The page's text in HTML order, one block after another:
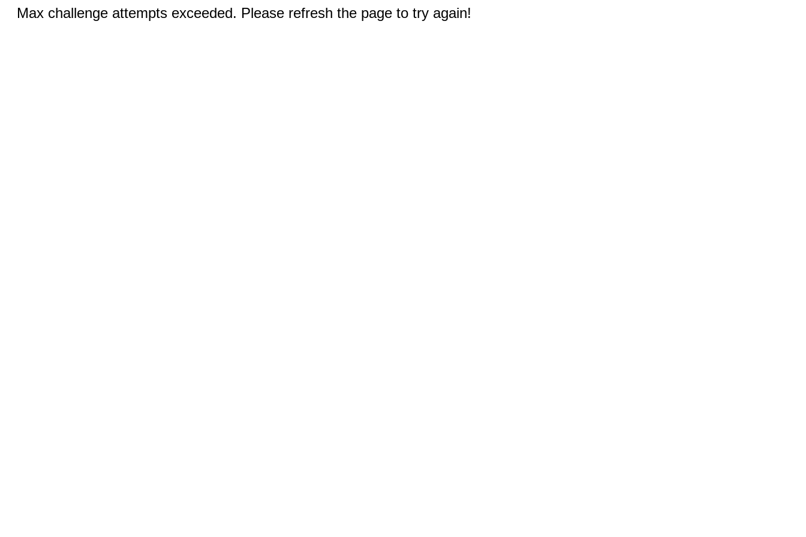
Max challenge attempts exceeded. Please refresh the page to try again!